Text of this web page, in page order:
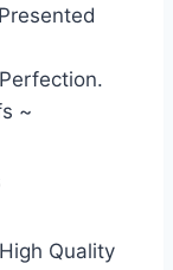
~
Quality